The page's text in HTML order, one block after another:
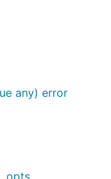
any) error
opts